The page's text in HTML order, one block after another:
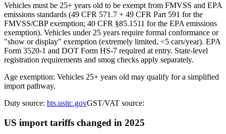
Vehicles must be 25+ years old to be exempt from FMVSS and EPA
emissions standards (49 CFR 571.7 + 49 CFR Part 591 for the
FMVSS/CBP exemption; 40 CFR §85.1511 for the EPA emissions
exemption). Vehicles under 25 years require formal conformance or
"show or display" exemption (extremely limited, <5 cars/year). EPA
Form 3520-1 and DOT Form HS-7 required at entry. State-level
registration requirements and smog checks apply separately.
Age exemption: Vehicles 25+ years old may qualify for a simplified
import pathway.
Duty source: hts.usitc.govGST/VAT source:
US import tariffs changed in 2025